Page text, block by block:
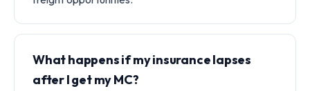
What happens if my insurance lapses
after I get my MC?